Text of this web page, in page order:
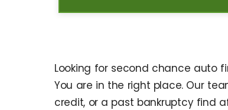
Looking for second chance auto
You are in the right place. Our
credit, or a past bankruptcy find